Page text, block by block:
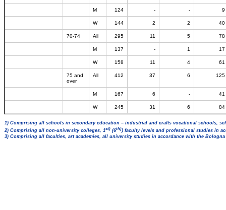
M 124 - - 9
W 144 2 2 40
70-74 All 295 11 5 78
M 137 - 1 17
W 158 11 4 61
75 and
over
All 412 37 6 125
M 167 6 - 41
W 245 31 6 84
1) Comprising all schools in secondary education – industrial and crafts vocational schools,
2) Comprising all non-university colleges, 1st) (6th)) faculty levels and professional studies in
3) Comprising all faculties, art academies, all university studies in accordance with the